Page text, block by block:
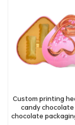
Custom printing
candy
chocolate